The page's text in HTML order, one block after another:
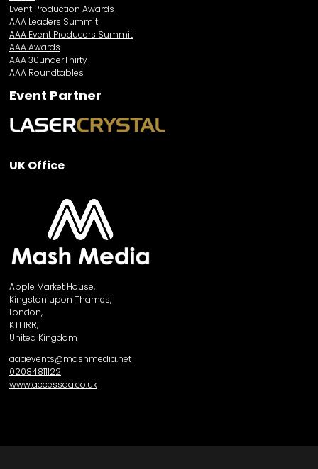
Event Production Awards
AAA Leaders Summit
AAA Event Producers Summit
AAA Awards
AAA 30underThirty
AAA Roundtables
Event Partner
UK Office
Apple Market House,
Kingston upon Thames,
London,
KT1 1RR,
United Kingdom
aaaevents@mashmedia.net
02084811122
www.accessaa.co.uk